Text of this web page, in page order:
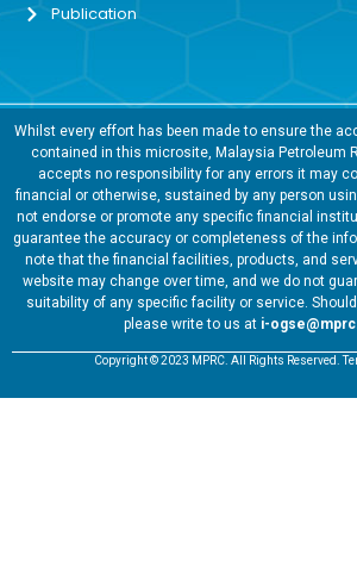
Publication
Whilst every effort has been made to ensure the
contained in this microsite, Malaysia Petroleum
accepts no responsibility for any errors it may
financial or otherwise, sustained by any person
not endorse or promote any specific financial
guarantee the accuracy or completeness of the
note that the financial facilities, products, and
website may change over time, and we do not
suitability of any specific facility or service.
please write to us at i-
Copyright © 2023 MPRC. All Rights Reserved.